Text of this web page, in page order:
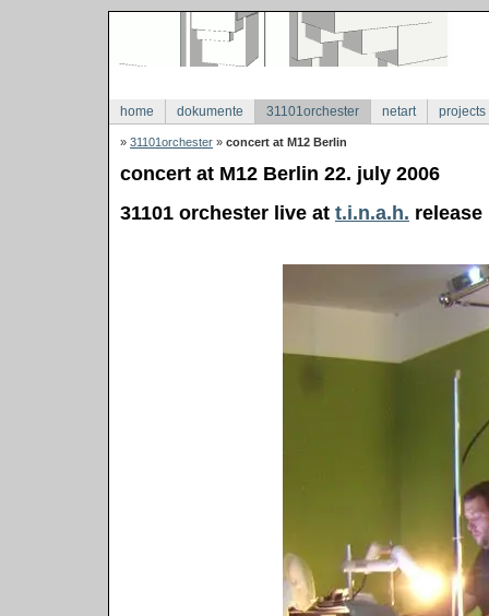
home dokumente 31101orchester netart projects
» 31101orchester » concert at M12 Berlin
concert at M12 Berlin 22. july 2006
31101 orchester live at t.i.n.a.h.